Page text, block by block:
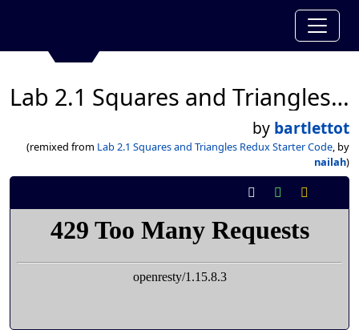
Lab 2.1 Squares and Triangles Redux Starter Code
by bartlettot
(remixed from Lab 2.1 Squares and Triangles Redux Starter Code, by
nailah)